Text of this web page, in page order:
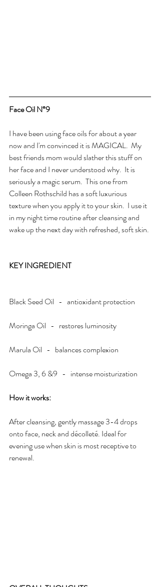
Face Oil N°9
I have been using face oils for about a year
now and I'm convinced it is MAGICAL.  My
best friends mom would slather this stuff on
her face and I never understood why.  It is
seriously a magic serum.  This one from
Colleen Rothschild has a soft luxurious
texture when you apply it to your skin.  I use it
in my night time routine after cleansing and
wake up the next day with refreshed, soft skin.
KEY INGREDIENT
Black Seed Oil   -   antioxidant protection
Moringa Oil   -   restores luminosity
Marula Oil   -   balances complexion
Omega 3, 6 &9   -   intense moisturization
How it works:
After cleansing, gently massage 3-4 drops
onto face, neck and décolleté. Ideal for
evening use when skin is most receptive to
renewal.